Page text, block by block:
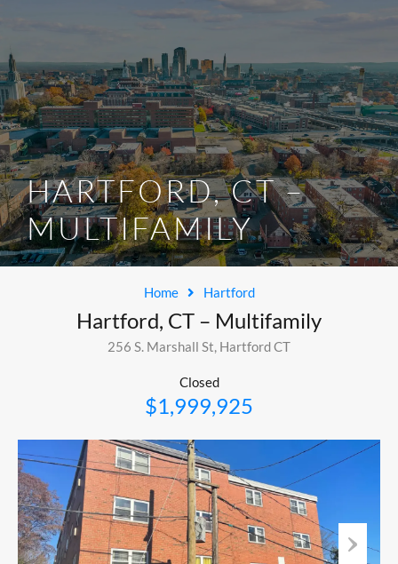
SELL/LIST YOUR PROPERTY
HARTFORD, CT –
MULTIFAMILY
Home Hartford
Hartford, CT – Multifamily
256 S. Marshall St, Hartford CT
Closed
$1,999,925